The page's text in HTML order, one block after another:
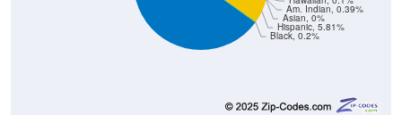
Black, 0.2%
Hispanic, 5.81%
Asian, 0%
Am. Indian, 0.39%